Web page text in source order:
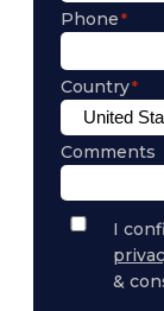
Phone
Country
Comments
Privacy
Policy
Consent
I
&